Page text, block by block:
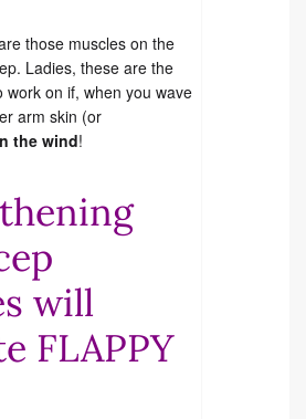
those muscles on the
Ladies, these are the
work on if, when you wave
arm skin (or
the wind!
will
FLAPPY